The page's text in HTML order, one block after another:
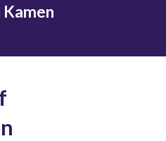
Kamen